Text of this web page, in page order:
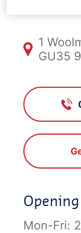
1
GU35
Mon-Fri: